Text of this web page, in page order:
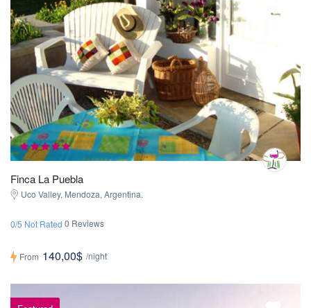
Finca La Puebla
Uco Valley, Mendoza, Argentina.
0/5 Not Rated 0 Reviews
From 140,00$ /night